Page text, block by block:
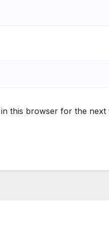
this browser for the next